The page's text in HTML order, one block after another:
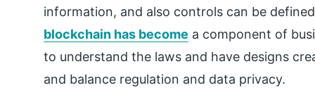
information, and also controls can be
blockchain has become a component of
to understand the laws and have designs
and balance regulation and data privacy.